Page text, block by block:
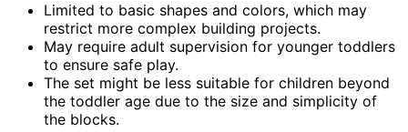
Limited to basic shapes and colors, which may
restrict more complex building projects.
May require adult supervision for younger toddlers
to ensure safe play.
The set might be less suitable for children beyond
the toddler age due to the size and simplicity of
the blocks.